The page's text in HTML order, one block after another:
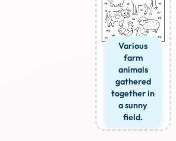
Various
farm
animals
gathered
together in
a sunny
field.